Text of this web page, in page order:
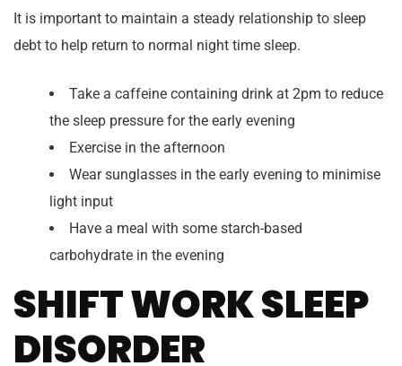
It is important to maintain a steady relationship to sleep
debt to help return to normal night time sleep.
Take a caffeine containing drink at 2pm to reduce
the sleep pressure for the early evening
Exercise in the afternoon
Wear sunglasses in the early evening to minimise
light input
Have a meal with some starch-based
carbohydrate in the evening
SHIFT WORK SLEEP
DISORDER